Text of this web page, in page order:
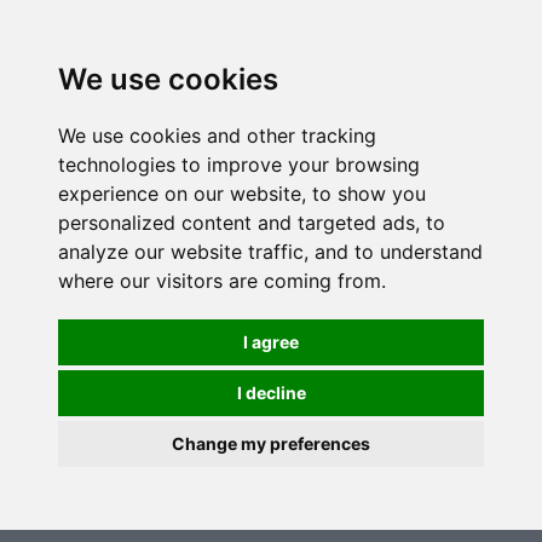
We use cookies
We use cookies and other tracking
technologies to improve your browsing
experience on our website, to show you
personalized content and targeted ads, to
analyze our website traffic, and to understand
where our visitors are coming from.
I agree
I decline
Change my preferences